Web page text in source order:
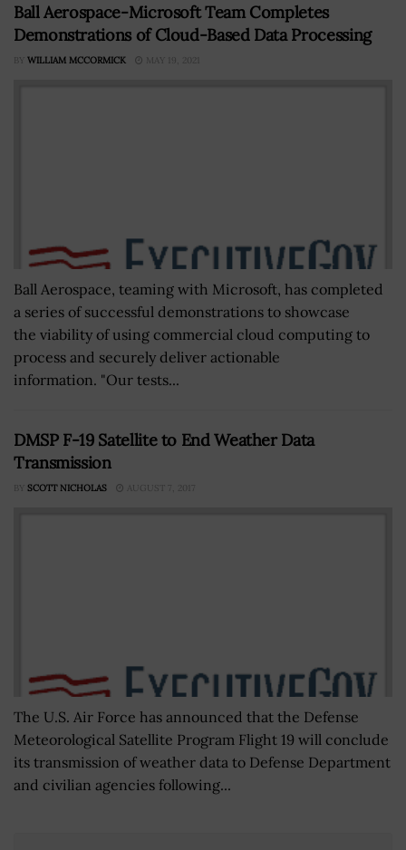
Ball Aerospace-Microsoft Team Completes
Demonstrations of Cloud-Based Data Processing
BY WILLIAM MCCORMICK MAY 19, 2021
Ball Aerospace, teaming with Microsoft, has completed
a series of successful demonstrations to showcase
the viability of using commercial cloud computing to
process and securely deliver actionable
information. "Our tests...
DMSP F-19 Satellite to End Weather Data
Transmission
BY SCOTT NICHOLAS AUGUST 7, 2017
The U.S. Air Force has announced that the Defense
Meteorological Satellite Program Flight 19 will conclude
its transmission of weather data to Defense Department
and civilian agencies following...